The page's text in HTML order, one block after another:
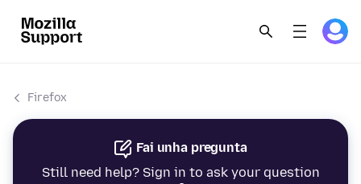
Firefox
Fai unha pregunta
Still need help? Sign in to ask your question